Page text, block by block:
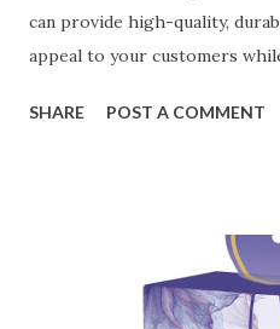
can provide high-quality,
appeal to your customers
ensuring top-tier materials
manufacturer to ensure your
contents： Key Factors to
SHARE POST A COMMENT